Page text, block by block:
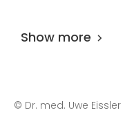
Show more
© Dr. med. Uwe Eissler